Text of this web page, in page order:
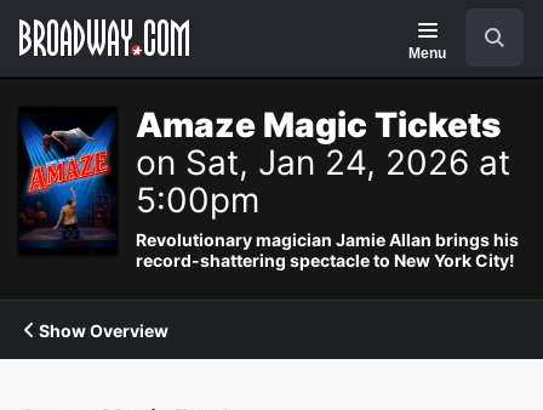
Navigation
Menu
Amaze Magic Tickets
on Sat, Jan 24, 2026 at
5:00pm
Revolutionary magician Jamie Allan brings his
record-shattering spectacle to New York City!
Show Overview